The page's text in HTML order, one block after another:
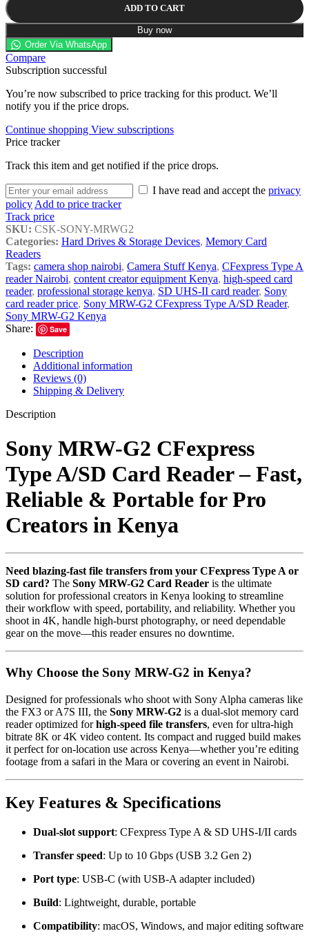
ADD TO CART
Buy now
Order Via WhatsApp
Compare
Subscription successful
You’re now subscribed to price tracking for this product. We’ll
notify you if the price drops.
Continue shopping View subscriptions
Price tracker
Track this item and get notified if the price drops.
I have read and accept the privacy
policy Add to price tracker
Track price
SKU: CSK-SONY-MRWG2
Categories: Hard Drives & Storage Devices, Memory Card
Readers
Tags: camera shop nairobi, Camera Stuff Kenya, CFexpress Type A
reader Nairobi, content creator equipment Kenya, high-speed card
reader, professional storage kenya, SD UHS-II card reader, Sony
card reader price, Sony MRW-G2 CFexpress Type A/SD Reader,
Sony MRW-G2 Kenya
Share:
Save
Description
Additional information
Reviews (0)
Shipping & Delivery
Description
Sony MRW-G2 CFexpress
Type A/SD Card Reader – Fast,
Reliable & Portable for Pro
Creators in Kenya
Need blazing-fast file transfers from your CFexpress Type A or
SD card? The Sony MRW-G2 Card Reader is the ultimate
solution for professional creators in Kenya looking to streamline
their workflow with speed, portability, and reliability. Whether you
shoot in 4K, handle high-burst photography, or need dependable
gear on the move—this reader ensures no downtime.
Why Choose the Sony MRW-G2 in Kenya?
Designed for professionals who shoot with Sony Alpha cameras like
the FX3 or A7S III, the Sony MRW-G2 is a dual-slot memory card
reader optimized forhigh-speed file transfers, even for ultra-high
bitrate 8K or 4K video content. Its compact and rugged build makes
it perfect for on-location use across Kenya—whether you’re editing
footage from a safari in the Mara or covering an event in Nairobi.
Key Features & Specifications
Dual-slot support: CFexpress Type A & SD UHS-I/II cards
Transfer speed: Up to 10 Gbps (USB 3.2 Gen 2)
Port type: USB-C (with USB-A adapter included)
Build: Lightweight, durable, portable
Compatibility: macOS, Windows, and major editing software